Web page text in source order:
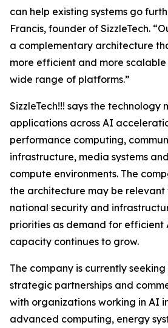
can help existing systems go
Francis, founder of SizzleTech.
a complementary architecture
more efficient and more
wide range of platforms.”
SizzleTech!!! says the technology
applications across AI
performance computing,
infrastructure, media systems
compute environments. The
the architecture may be relevant
national security and
priorities as demand for efficient
capacity continues to grow.
The company is currently
strategic partnerships and
with organizations working in AI
advanced computing, energy